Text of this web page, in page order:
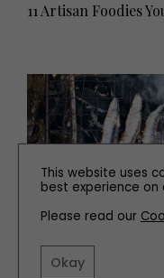
11 Artisan Foodies
This website uses
best experience on
Please read our
Okay